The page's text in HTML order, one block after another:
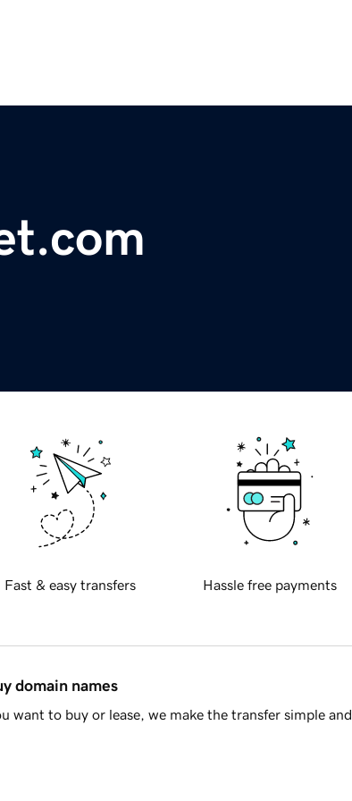
Fast & easy transfers Hassle free payments
domain names
want to buy or lease, we make the transfer simple and